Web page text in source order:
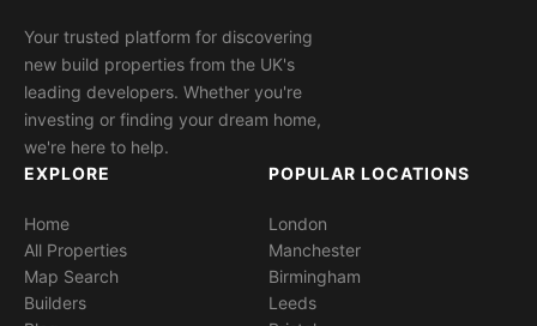
Your trusted platform for discovering
new build properties from the UK's
leading developers. Whether you're
investing or finding your dream home,
we're here to help.
EXPLORE
Home
All Properties
Map Search
Builders
POPULAR LOCATIONS
London
Manchester
Birmingham
Leeds